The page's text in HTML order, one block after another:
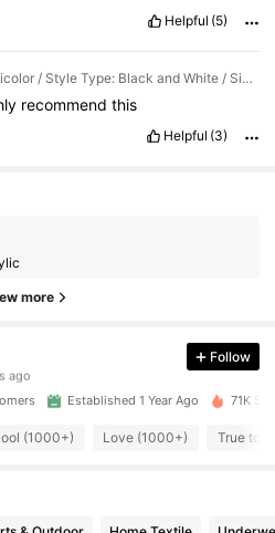
Helpful (5)
Color: Multicolor / Style Type: Black and White / Size: one-size
recommend this
Helpful (3)
more
hours ago
Follow
Established 1 Year Ago 71K
(1000+) Love (1000+) True to